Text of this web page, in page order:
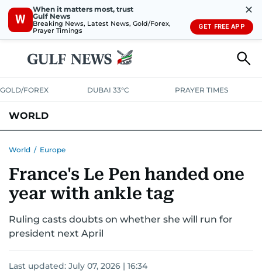
W
When it matters most, trust
Gulf News
Breaking News, Latest News, Gold/Forex,
Prayer Timings
✕
GET FREE APP
GOLD/FOREX DUBAI 33°C PRAYER TIMES
WORLD
AUSTRALIA-NEW ZEALANDCORRECTIONS
World / Europe
France's Le Pen handed one
year with ankle tag
Ruling casts doubts on whether she will run for
president next April
Last updated: July 07, 2026 | 16:34